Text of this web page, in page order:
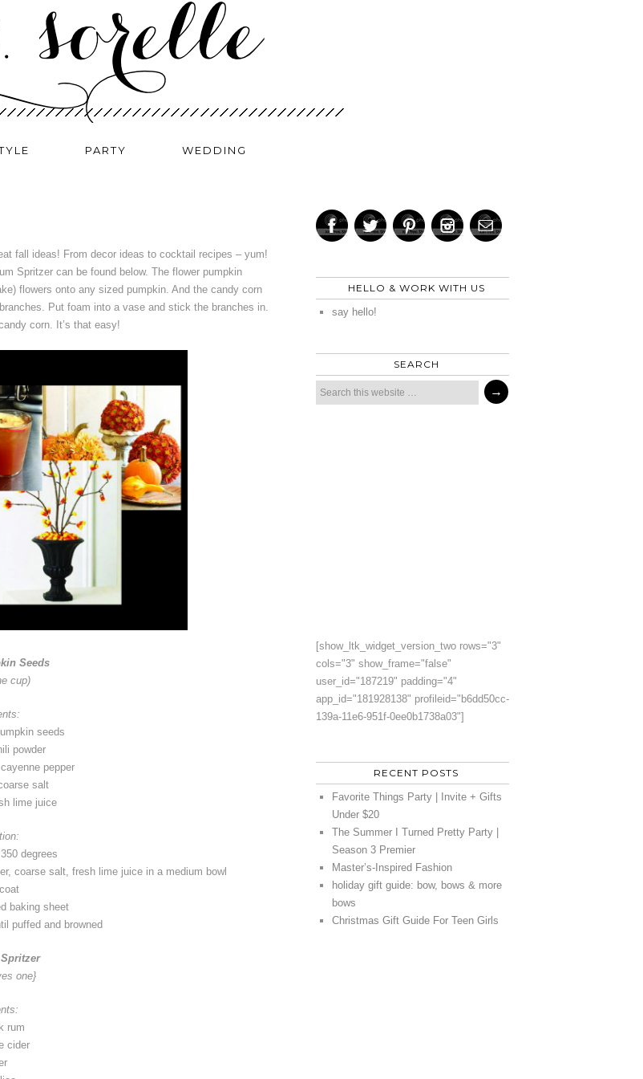
PARTY WEDDING
fall ideas! From decor ideas to cocktail recipes – yum!
Spritzer can be found below. The flower pumpkin
flowers onto any sized pumpkin. And the candy corn
Put foam into a vase and stick the branches in.
corn. It’s that easy!
Seeds
cup)
seeds
powder
pepper
salt
lime juice
degrees
coarse salt, fresh lime juice in a medium bowl
baking sheet
puffed and browned
one}
rum
cider
HELLO & WORK WITH US
say hello!
SEARCH
[show_ltk_widget_version_two rows="3"
cols="3" show_frame="false"
user_id="187219" padding="4"
app_id="181928138" profileid="b6dd50cc-
139a-11e6-951f-0ee0b1738a03"]
RECENT POSTS
Favorite Things Party | Invite + Gifts
Under $20
The Summer I Turned Pretty Party |
Season 3 Premier
Master’s-Inspired Fashion
holiday gift guide: bow, bows & more
bows
Christmas Gift Guide For Teen Girls